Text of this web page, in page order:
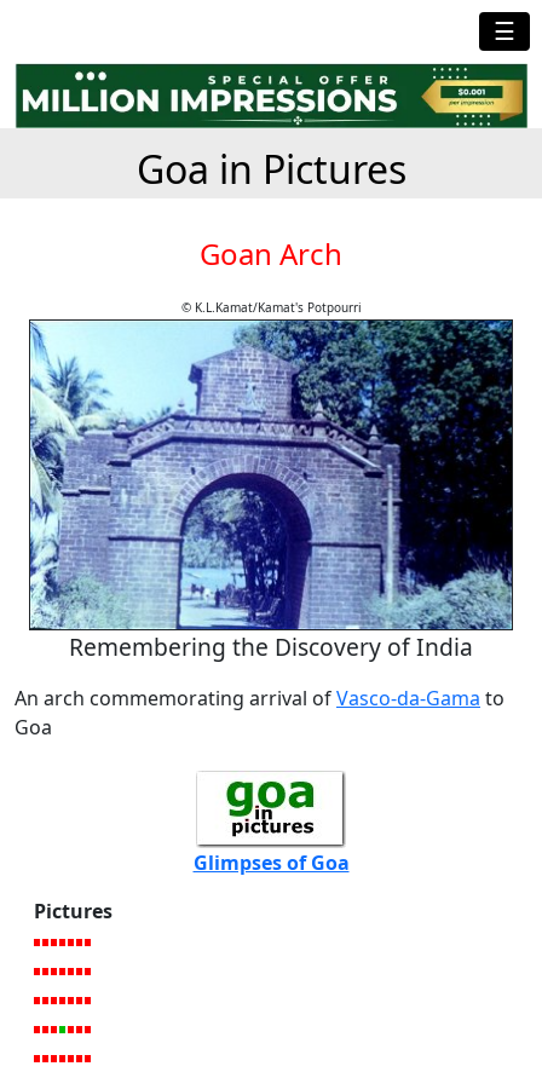
☰
Goa in Pictures
Goan Arch
© K.L.Kamat/Kamat's Potpourri
Remembering the Discovery of India
An arch commemorating arrival ofVasco-da-Gama to
Goa
Glimpses of Goa
Pictures